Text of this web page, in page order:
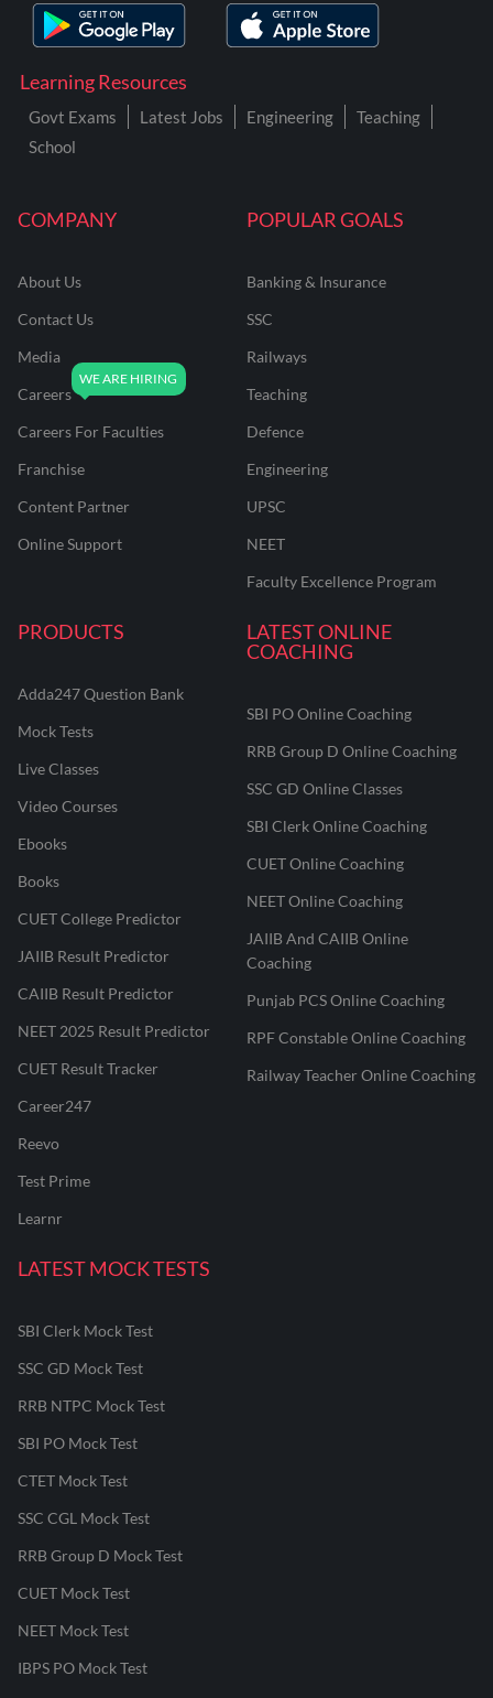
COMPANY
About Us
Contact Us
Media
Careers
Careers For Faculties
Franchise
Content Partner
Online Support
POPULAR GOALS
Banking & Insurance
SSC
Railways
Teaching
Defence
Engineering
UPSC
NEET
Faculty Excellence Program
PRODUCTS
Adda247 Question Bank
Mock Tests
Live Classes
Video Courses
Ebooks
Books
CUET College Predictor
JAIIB Result Predictor
CAIIB Result Predictor
NEET 2025 Result Predictor
CUET Result Tracker
Career247
Reevo
Test Prime
Learnr
LATEST ONLINE
COACHING
SBI PO Online Coaching
RRB Group D Online Coaching
SSC GD Online Classes
SBI Clerk Online Coaching
CUET Online Coaching
NEET Online Coaching
JAIIB And CAIIB Online
Coaching
Punjab PCS Online Coaching
RPF Constable Online Coaching
Railway Teacher Online Coaching
LATEST MOCK TESTS
SBI Clerk Mock Test
SSC GD Mock Test
RRB NTPC Mock Test
SBI PO Mock Test
CTET Mock Test
SSC CGL Mock Test
RRB Group D Mock Test
CUET Mock Test
NEET Mock Test
IBPS PO Mock Test
Learning Resources
Govt Exams Latest Jobs Engineering
Teaching
School